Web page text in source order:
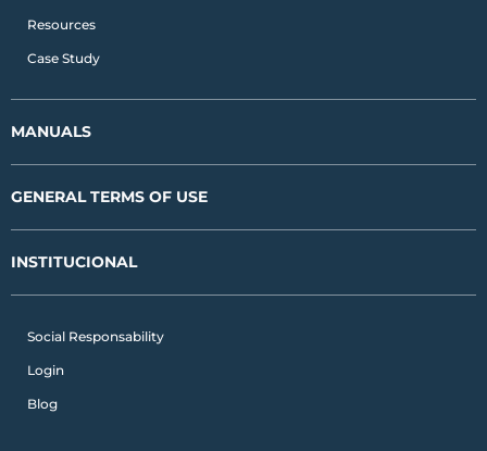
Resources
Case Study
MANUALS
GENERAL TERMS OF USE
INSTITUCIONAL
Social Responsability
Login
Blog